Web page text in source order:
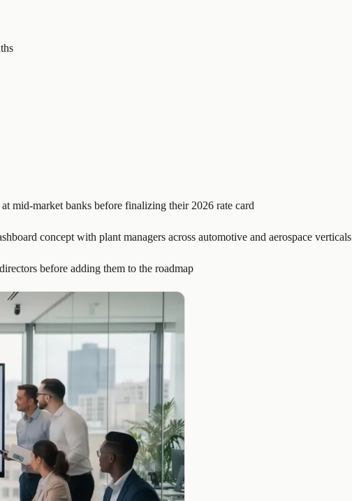
mid-market banks before finalizing their 2026 rate card
concept with plant managers across automotive and aerospace verticals
before adding them to the roadmap